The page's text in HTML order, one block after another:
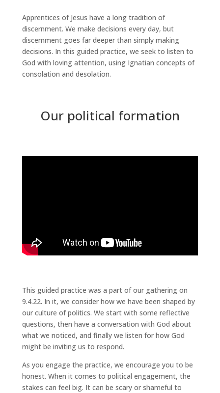
Apprentices of Jesus have a long tradition of
discernment. We make decisions every day, but
discernment goes far deeper than simply making
decisions. In this guided practice, we seek to listen to
God with loving attention, using Ignatian concepts of
consolation and desolation.
Our political formation
This guided practice was a part of our gathering on
9.4.22. In it, we consider how we have been shaped by
our culture of politics. We start with some reflective
questions, then have a conversation with God about
what we noticed, and finally we listen for how God
might be inviting us to respond.
As you engage the practice, we encourage you to be
honest. When it comes to political engagement, the
stakes can feel big. It can be scary or shameful to